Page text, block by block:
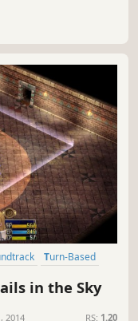
Turn-Based
in the Sky
2014 RS: 1.20